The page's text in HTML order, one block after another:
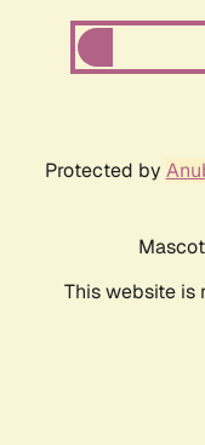
Protected by
This website is